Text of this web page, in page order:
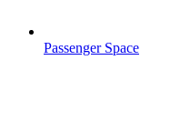
Passenger Space